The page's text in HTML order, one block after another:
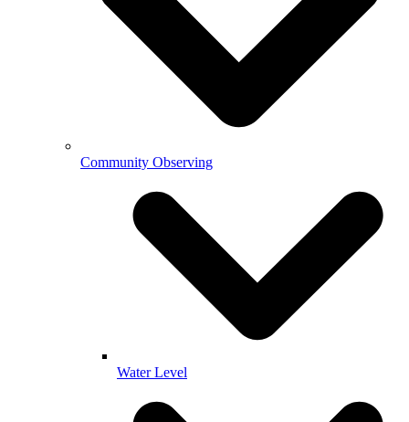
Community Observing
Water Level